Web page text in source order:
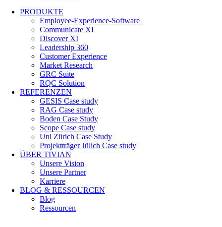
PRODUKTE
Employee-Experience-Software
Communicate XI
Discover XI
Leadership 360
Customer Experience
Market Research
GRC Suite
RQC Solution
REFERENZEN
GESIS Case study
RAG Case study
Boden Case Study
Scope Case study
Uni Zürich Case Study
Projektträger Jülich Case study
ÜBER TIVIAN
Unsere Vision
Unsere Partner
Karriere
BLOG & RESSOURCEN
Blog
Ressourcen